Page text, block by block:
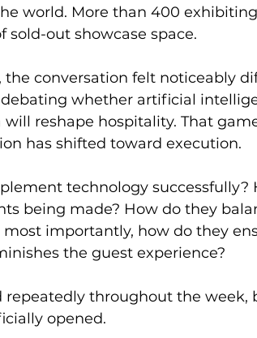
world. More than 400
sold-out showcase space.
the conversation felt noticeably
whether artificial
reshape hospitality. That
has shifted toward execution.
technology successfully?
being made? How do they
importantly, how do they
the guest experience?
repeatedly throughout the week,
opened.